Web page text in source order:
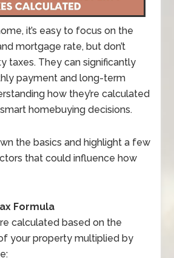
it’s easy to focus on the
mortgage rate, but don’t
taxes. They can significantly
payment and long-term
how they’re calculated
homebuying decisions.
the basics and highlight a few
that could influence how
Formula
calculated based on the
your property multiplied by